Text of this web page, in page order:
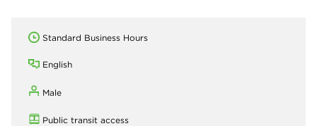
Standard Business Hours
English
Male
Public transit access